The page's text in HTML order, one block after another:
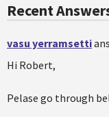
Recent
vasu yerramsetti
Hi Robert,
Pelase go through